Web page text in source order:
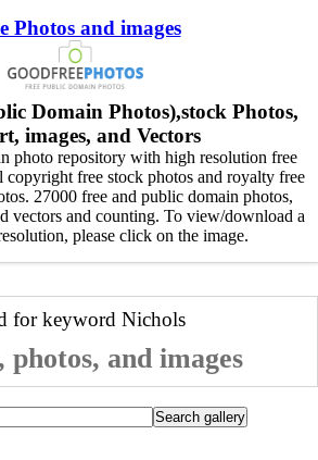
Photos and images
Domain Photos),stock Photos,
images, and Vectors
photo repository with high resolution free
copyright free stock photos and royalty free
27000 free and public domain photos,
vectors and counting. To view/download a
please click on the image.
for keyword Nichols
photos, and images